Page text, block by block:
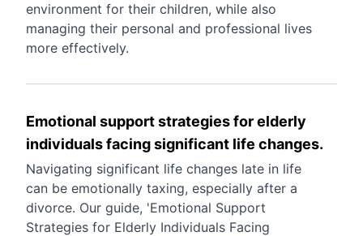
environment for their children, while also
managing their personal and professional lives
more effectively.
Emotional support strategies for elderly
individuals facing significant life changes.
Navigating significant life changes late in life
can be emotionally taxing, especially after a
divorce. Our guide, 'Emotional Support
Strategies for Elderly Individuals Facing